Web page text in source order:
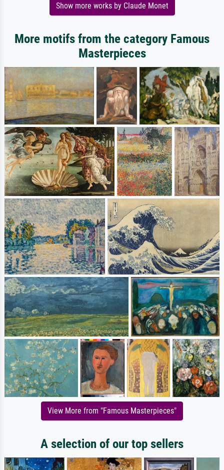
Show more works by Claude Monet
More motifs from the category Famous
Masterpieces
View More from "Famous Masterpieces"
A selection of our top sellers